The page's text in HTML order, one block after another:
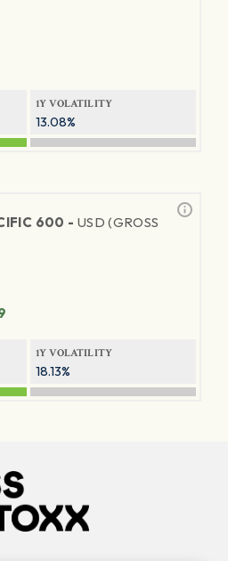
1Y VOLATILITY
13.08%
600 - USD (GROSS
1Y VOLATILITY
18.13%